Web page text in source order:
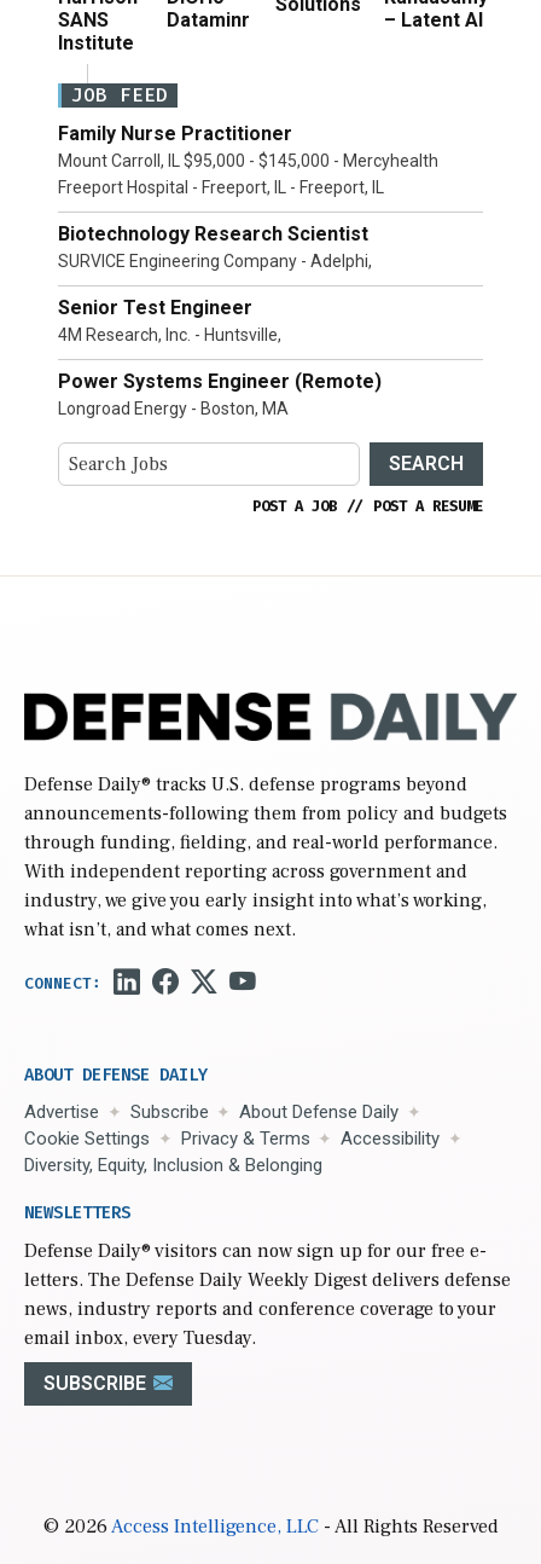
SANS
Institute
Dataminr
– Latent AI
JOB FEED
Family Nurse Practitioner
Mount Carroll, IL $95,000 - $145,000 - Mercyhealth
Freeport Hospital - Freeport, IL - Freeport, IL
Biotechnology Research Scientist
SURVICE Engineering Company - Adelphi,
Senior Test Engineer
4M Research, Inc. - Huntsville,
Power Systems Engineer (Remote)
Longroad Energy - Boston, MA
SEARCH
POST A JOB // POST A RESUME
Defense Daily® tracks U.S. defense programs beyond
announcements-following them from policy and budgets
through funding, fielding, and real-world performance.
With independent reporting across government and
industry, we give you early insight into what’s working,
what isn’t, and what comes next.
ABOUT DEFENSE DAILY
Advertise Subscribe
About Defense Daily
Cookie Settings
Privacy & Terms
Accessibility
Diversity, Equity, Inclusion & Belonging
NEWSLETTERS
Defense Daily® visitors can now sign up for our free e-
letters. The Defense Daily Weekly Digest delivers defense
news, industry reports and conference coverage to your
email inbox, every Tuesday.
SUBSCRIBE
© 2026Access Intelligence, LLC- All Rights Reserved